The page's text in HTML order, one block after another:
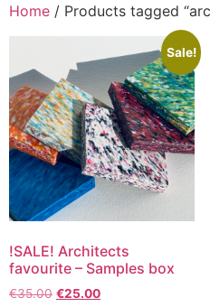
Home / Products tagged
Sale!
!SALE! Architects
favourite – Samples box
€35.00 €25.00